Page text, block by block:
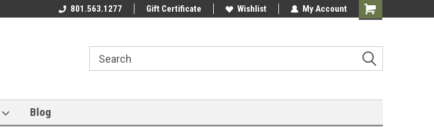
801.563.1277 Gift Certificate Wishlist My Account
Shopping
Blog